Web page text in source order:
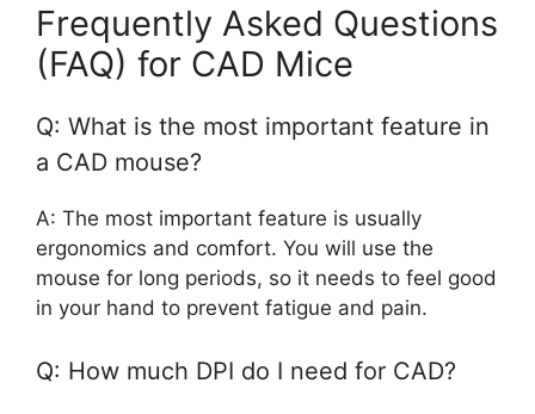
Frequently Asked Questions
(FAQ) for CAD Mice
Q: What is the most important feature in
a CAD mouse?
A: The most important feature is usually
ergonomics and comfort. You will use the
mouse for long periods, so it needs to feel good
in your hand to prevent fatigue and pain.
Q: How much DPI do I need for CAD?